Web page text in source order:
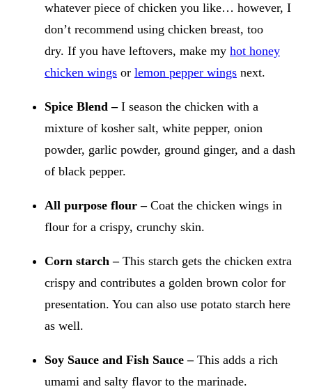
whatever piece of chicken you like… however, I
don’t recommend using chicken breast, too
dry. If you have leftovers, make my hot honey
chicken wings or lemon pepper wings next.
Spice Blend –I season the chicken with a
mixture of kosher salt, white pepper, onion
powder, garlic powder, ground ginger, and a dash
of black pepper.
All purpose flour – Coat the chicken wings in
flour for a crispy, crunchy skin.
Corn starch –This starch gets the chicken extra
crispy and contributes a golden brown color for
presentation. You can also use potato starch here
as well.
Soy Sauce and Fish Sauce –This adds a rich
umami and salty flavor to the marinade.